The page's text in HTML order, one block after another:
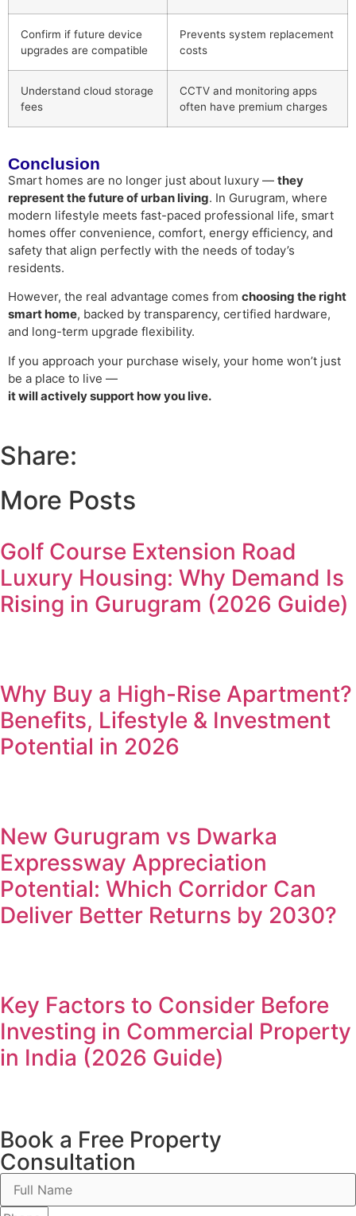
Confirm if future device
upgrades are compatible
Prevents system replacement
costs
Understand cloud storage
fees
CCTV and monitoring apps
often have premium charges
Conclusion
Smart homes are no longer just about luxury — they
represent the future of urban living. In Gurugram, where
modern lifestyle meets fast-paced professional life, smart
homes offer convenience, comfort, energy efficiency, and
safety that align perfectly with the needs of today’s
residents.
However, the real advantage comes from choosing the right
smart home, backed by transparency, certified hardware,
and long-term upgrade flexibility.
If you approach your purchase wisely, your home won’t just
be a place to live —
it will actively support how you live.
Share:
More Posts
Golf Course Extension Road
Luxury Housing: Why Demand Is
Rising in Gurugram (2026 Guide)
Why Buy a High-Rise Apartment?
Benefits, Lifestyle & Investment
Potential in 2026
New Gurugram vs Dwarka
Expressway Appreciation
Potential: Which Corridor Can
Deliver Better Returns by 2030?
Key Factors to Consider Before
Investing in Commercial Property
in India (2026 Guide)
Book a Free Property
Consultation